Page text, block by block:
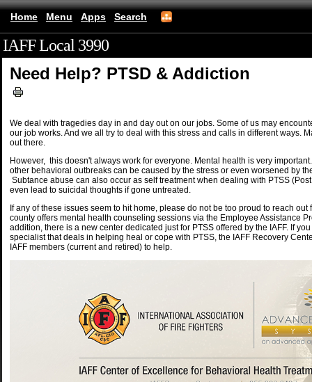
Home Menu Apps Search
IAFF Local 3990
Need Help? PTSD & Addiction
We deal with tragedies day in and day out on our jobs. Some of us may
our job works. And we all try to deal with this stress and calls in different ways.
out there.
However, this doesn't always work for everyone. Mental health is very
other behavioral outbreaks can be caused by the stress or even worsened by
Subtance abuse can also occur as self treatment when dealing with PTSS
even lead to suicidal thoughts if gone untreated.
If any of these issues seem to hit home, please do not be too proud to reach
county offers mental health counseling sessions via the Employee Assistance
addition, there is a new center dedicated just for PTSS offered by the IAFF. If
specialist that deals in helping heal or cope with PTSS, the IAFF Recovery
IAFF members (current and retired) to help.